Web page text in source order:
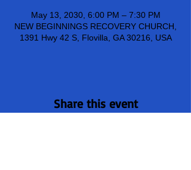
May 13, 2030, 6:00 PM – 7:30 PM
NEW BEGINNINGS RECOVERY CHURCH,
1391 Hwy 42 S, Flovilla, GA 30216, USA
Share this event